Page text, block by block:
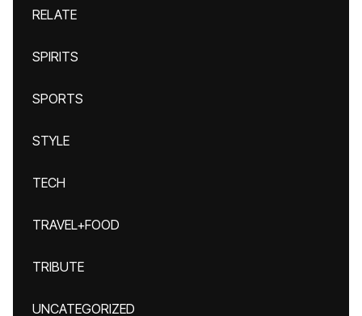
RELATE
SPIRITS
SPORTS
STYLE
TECH
TRAVEL+FOOD
TRIBUTE
UNCATEGORIZED